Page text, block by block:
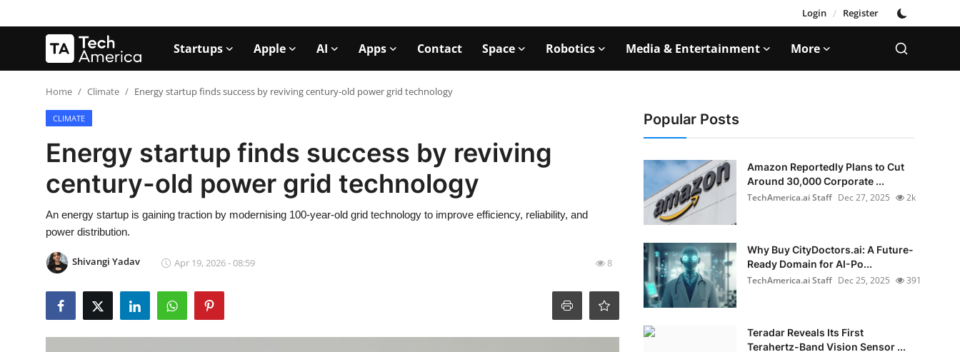
Login / Register
Startups Apple AI Apps Contact Space Robotics Media & Entertainment More
Startups
Contact
Home Climate Energy startup finds success by reviving century-old power grid technology
CLIMATE
Energy startup finds success by reviving
century-old power grid technology
An energy startup is gaining traction by modernising 100-year-old grid technology to improve efficiency, reliability, and
power distribution.
Shivangi Yadav Apr 19, 2026 - 08:59 8
Popular Posts
Amazon Reportedly Plans to Cut
Around 30,000 Corporate ...
TechAmerica.ai Staff Dec 27, 2025 2k
Why Buy CityDoctors.ai: A Future-
Ready Domain for AI-Po...
TechAmerica.ai Staff Dec 25, 2025 391
Teradar Reveals Its First
Terahertz-Band Vision Sensor ...